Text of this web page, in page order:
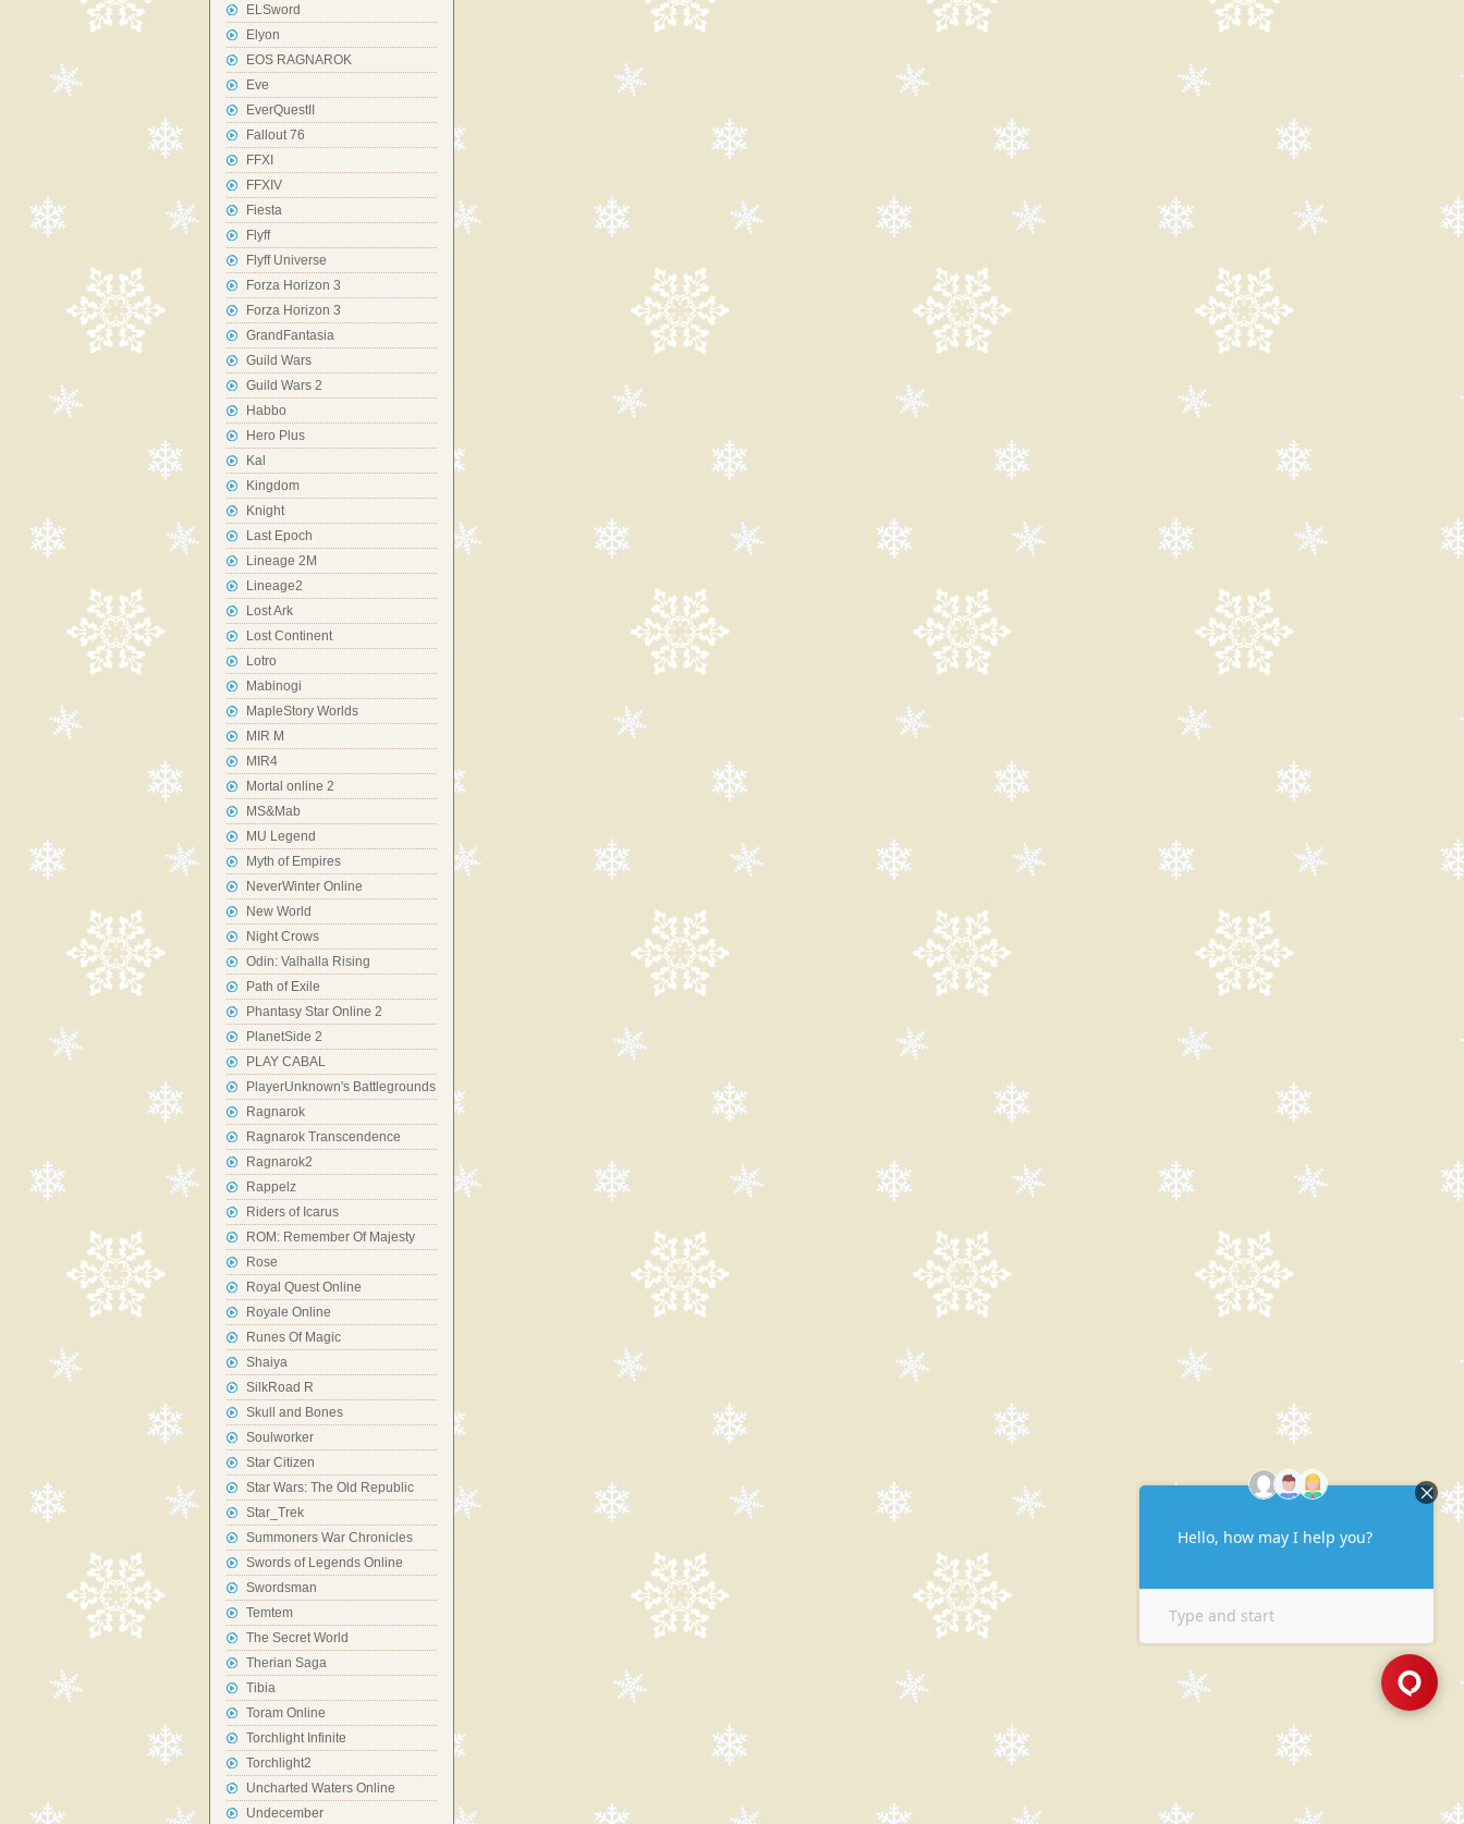
ELSword
Elyon
EOS RAGNAROK
Eve
EverQuestII
Fallout 76
FFXI
FFXIV
Fiesta
Flyff
Flyff Universe
Forza Horizon 3
Forza Horizon 3
GrandFantasia
Guild Wars
Guild Wars 2
Habbo
Hero Plus
Kal
Kingdom
Knight
Last Epoch
Lineage 2M
Lineage2
Lost Ark
Lost Continent
Lotro
Mabinogi
MapleStory Worlds
MIR M
MIR4
Mortal online 2
MS&Mab
MU Legend
Myth of Empires
NeverWinter Online
New World
Night Crows
Odin: Valhalla Rising
Path of Exile
Phantasy Star Online 2
PlanetSide 2
PLAY CABAL
PlayerUnknown's Battlegrounds
Ragnarok
Ragnarok Transcendence
Ragnarok2
Rappelz
Riders of Icarus
ROM: Remember Of Majesty
Rose
Royal Quest Online
Royale Online
Runes Of Magic
Shaiya
SilkRoad R
Skull and Bones
Soulworker
Star Citizen
Star Wars: The Old Republic
Star_Trek
Summoners War Chronicles
Swords of Legends Online
Swordsman
Temtem
The Secret World
Therian Saga
Tibia
Toram Online
Torchlight Infinite
Torchlight2
Uncharted Waters Online
Undecember